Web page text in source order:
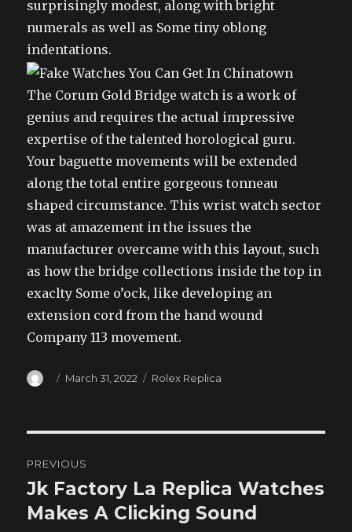
surprisingly modest, along with bright
numerals as well as Some tiny oblong
indentations.
The Corum Gold Bridge watch is a work of
genius and requires the actual impressive
expertise of the talented horological guru.
Your baguette movements will be extended
along the total entire gorgeous tonneau
shaped circumstance. This wrist watch sector
was at amazement in the issues the
manufacturer overcame with this layout, such
as how the bridge collections inside the top in
exaclty Some o’ock, like developing an
extension cord from the hand wound
Company 113 movement.
Author
Posted
March 31, 2022 Categories
Rolex Replica
navigation
PREVIOUS
Previous
post:
Jk Factory La Replica Watches
Makes A Clicking Sound